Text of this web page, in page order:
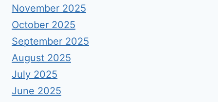
November 2025
October 2025
September 2025
August 2025
July 2025
June 2025